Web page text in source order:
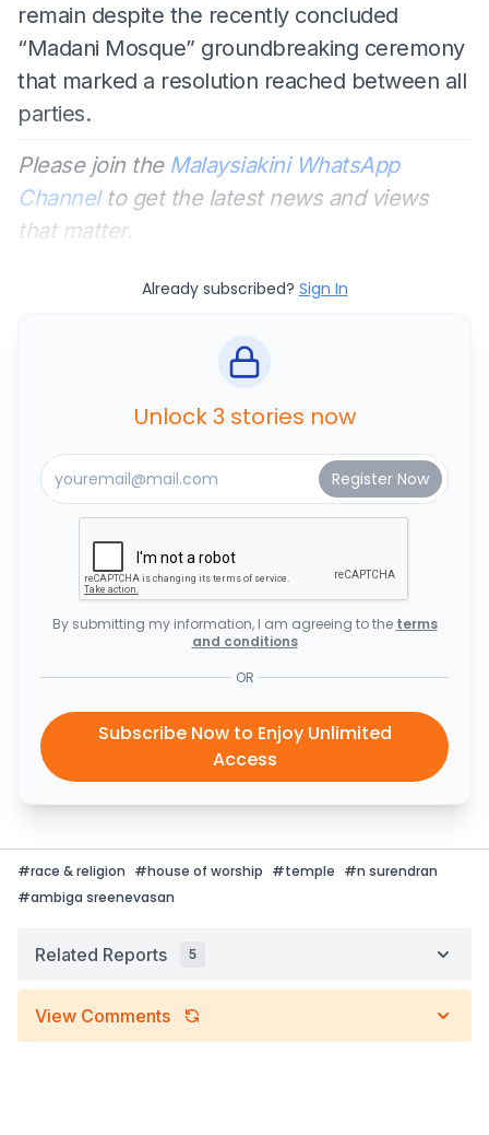
remain despite the recently concluded
“Madani Mosque” groundbreaking ceremony
that marked a resolution reached between all
parties.
Please join the Malaysiakini WhatsApp
Channelto get the latest news and views
that matter.
Already subscribed? Sign In
Unlock 3 stories now
By submitting my information, I am agreeing to the terms
and conditions
OR
Subscribe Now to Enjoy Unlimited
Access
#race & religion #house of worship #temple #n surendran
#ambiga sreenevasan
Related Reports 5
View Comments